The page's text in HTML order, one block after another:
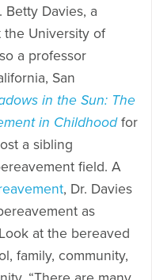
Betty Davies, a
the University of
a professor
San
in the Sun: The
in Childhoodfor
a sibling
field. A
, Dr. Davies
as
at the bereaved
family, community,